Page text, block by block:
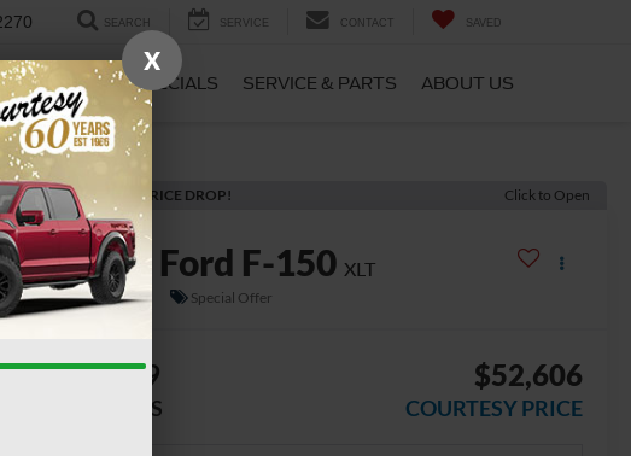
SEARCH SERVICE CONTACT SAVED
FINANCE SPECIALS SERVICE & PARTS ABOUT US
RECENT PRICE DROP! Click to Open
2026 Ford F-150 XLT
In Stock
Special Offer
$8,349
SAVINGS
$52,606
COURTESY PRICE
X